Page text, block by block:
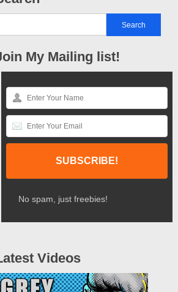
My Mailing list!
No spam, just freebies!
Videos